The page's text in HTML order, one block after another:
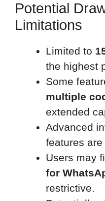
Potential
Limitations
Limited to
the highest
Some
multiple
extended
Advanced
features
Users may
for
restrictive.